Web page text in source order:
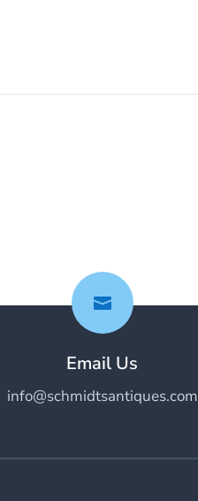

Email Us
info@schmidtsantiques.com